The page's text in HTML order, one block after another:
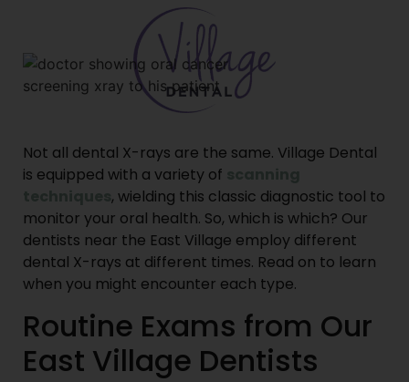
Not all dental X-rays are the same. Village Dental
is equipped with a variety of
, wielding this classic diagnostic tool to
monitor your oral health. So, which is which? Our
dentists near the East Village employ different
dental X-rays at different times. Read on to learn
when you might encounter each type.
Routine Exams from Our
East Village Dentists